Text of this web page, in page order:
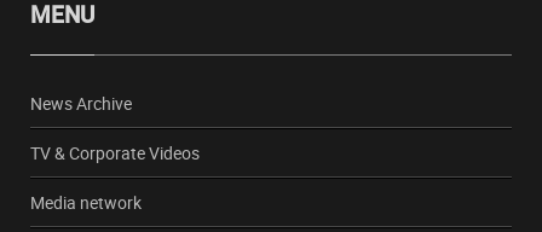
MENU
News Archive
TV & Corporate Videos
Media network